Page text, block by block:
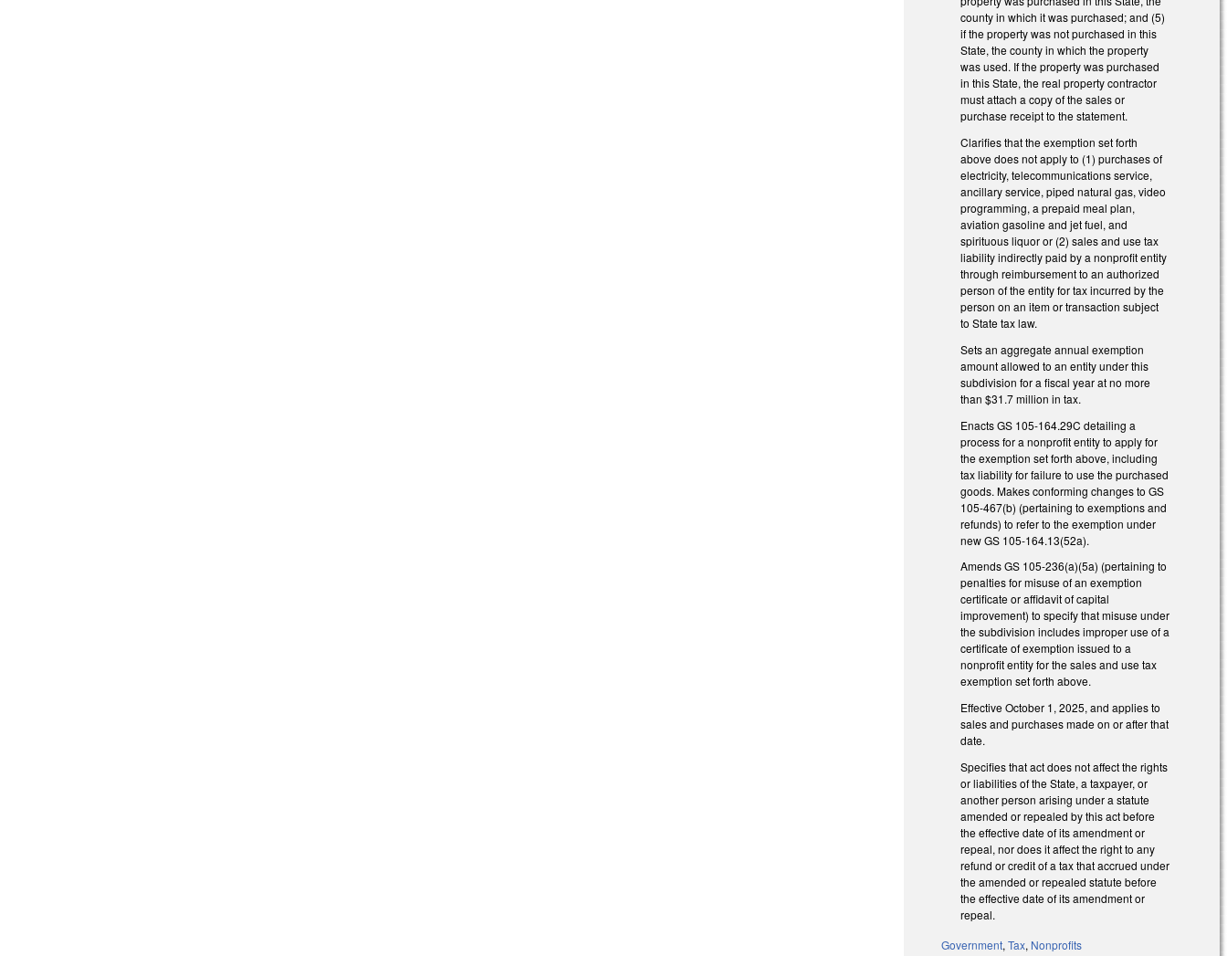
county in which it was purchased; and (5)
if the property was not purchased in this
State, the county in which the property
was used. If the property was purchased
in this State, the real property contractor
must attach a copy of the sales or
purchase receipt to the statement.
Clarifies that the exemption set forth
above does not apply to (1) purchases of
electricity, telecommunications service,
ancillary service, piped natural gas, video
programming, a prepaid meal plan,
aviation gasoline and jet fuel, and
spirituous liquor or (2) sales and use tax
liability indirectly paid by a nonprofit entity
through reimbursement to an authorized
person of the entity for tax incurred by the
person on an item or transaction subject
to State tax law.
Sets an aggregate annual exemption
amount allowed to an entity under this
subdivision for a fiscal year at no more
than $31.7 million in tax.
Enacts GS 105-164.29C detailing a
process for a nonprofit entity to apply for
the exemption set forth above, including
tax liability for failure to use the purchased
goods. Makes conforming changes to GS
105-467(b) (pertaining to exemptions and
refunds) to refer to the exemption under
new GS 105-164.13(52a).
Amends GS 105-236(a)(5a) (pertaining to
penalties for misuse of an exemption
certificate or affidavit of capital
improvement) to specify that misuse under
the subdivision includes improper use of a
certificate of exemption issued to a
nonprofit entity for the sales and use tax
exemption set forth above.
Effective October 1, 2025, and applies to
sales and purchases made on or after that
date.
Specifies that act does not affect the rights
or liabilities of the State, a taxpayer, or
another person arising under a statute
amended or repealed by this act before
the effective date of its amendment or
repeal, nor does it affect the right to any
refund or credit of a tax that accrued under
the amended or repealed statute before
the effective date of its amendment or
repeal.
Government,Tax, Nonprofits